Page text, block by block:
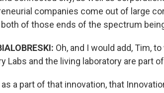
companies come out of large
of those ends of the spectrum
Oh, and I would add, Tim,
Labs and the living laboratory are part
a part of that innovation, that